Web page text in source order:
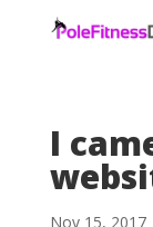
I
Nov 15, 2017